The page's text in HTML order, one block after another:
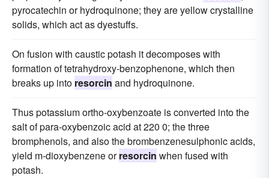
pyrocatechin or hydroquinone; they are yellow crystalline
solids, which act as dyestuffs.
On fusion with caustic potash it decomposes with
formation of tetrahydroxy-benzophenone, which then
breaks up into resorcin and hydroquinone.
Thus potassium ortho-oxybenzoate is converted into the
salt of para-oxybenzoic acid at 220 0; the three
bromphenols, and also the brombenzenesulphonic acids,
yield m-dioxybenzene orresorcin when fused with
potash.